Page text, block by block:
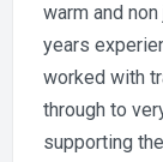
warm and
years
worked with
through to
supporting